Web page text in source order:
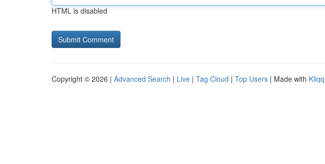
HTML is disabled
Copyright © 2026 | Advanced Search | Live | Tag Cloud | Top Users | Made with